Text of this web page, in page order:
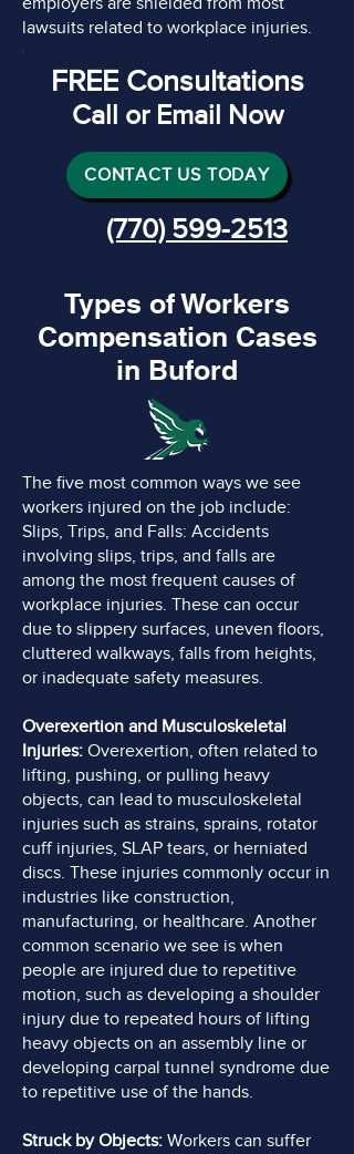
lawsuits related to workplace injuries.
FREE Consultations
Call or Email Now
CONTACT US TODAY
(770) 599-2513
Types of Workers
Compensation Cases
in Buford
The five most common ways we see
workers injured on the job include:
Slips, Trips, and Falls: Accidents
involving slips, trips, and falls are
among the most frequent causes of
workplace injuries. These can occur
due to slippery surfaces, uneven floors,
cluttered walkways, falls from heights,
or inadequate safety measures.
Overexertion and Musculoskeletal
Injuries: Overexertion, often related to
lifting, pushing, or pulling heavy
objects, can lead to musculoskeletal
injuries such as strains, sprains, rotator
cuff injuries, SLAP tears, or herniated
discs. These injuries commonly occur in
industries like construction,
manufacturing, or healthcare. Another
common scenario we see is when
people are injured due to repetitive
motion, such as developing a shoulder
injury due to repeated hours of lifting
heavy objects on an assembly line or
developing carpal tunnel syndrome due
to repetitive use of the hands.
Struck by Objects: Workers can suffer